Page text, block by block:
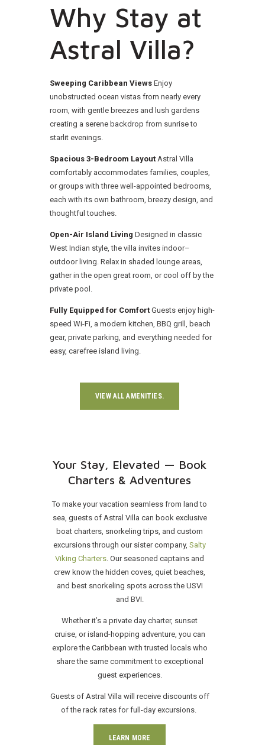
Why Stay at
Astral Villa?
Sweeping Caribbean Views Enjoy
unobstructed ocean vistas from nearly every
room, with gentle breezes and lush gardens
creating a serene backdrop from sunrise to
starlit evenings.
Spacious 3-Bedroom Layout Astral Villa
comfortably accommodates families, couples,
or groups with three well-appointed bedrooms,
each with its own bathroom, breezy design, and
thoughtful touches.
Open-Air Island Living Designed in classic
West Indian style, the villa invites indoor–
outdoor living. Relax in shaded lounge areas,
gather in the open great room, or cool off by the
private pool.
Fully Equipped for Comfort Guests enjoy high-
speed Wi-Fi, a modern kitchen, BBQ grill, beach
gear, private parking, and everything needed for
easy, carefree island living.
VIEW ALL AMENITIES.
Your Stay, Elevated — Book
Charters & Adventures
To make your vacation seamless from land to
sea, guests of Astral Villa can book exclusive
boat charters, snorkeling trips, and custom
excursions through our sister company, Salty
Viking Charters. Our seasoned captains and
crew know the hidden coves, quiet beaches,
and best snorkeling spots across the USVI
and BVI.
Whether it’s a private day charter, sunset
cruise, or island-hopping adventure, you can
explore the Caribbean with trusted locals who
share the same commitment to exceptional
guest experiences.
Guests of Astral Villa will receive discounts off
of the rack rates for full-day excursions.
LEARN MORE